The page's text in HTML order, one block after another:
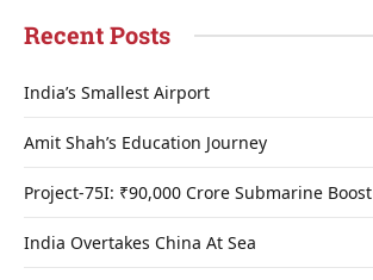
Recent Posts
India’s Smallest Airport
Amit Shah’s Education Journey
Project-75I: ₹90,000 Crore Submarine Boost
India Overtakes China At Sea